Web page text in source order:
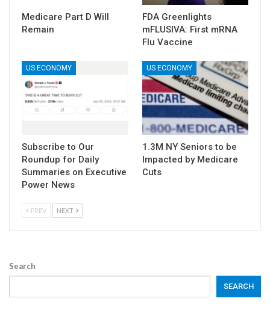
Medicare Part D Will
Remain
FDA Greenlights
mFLUSIVA: First mRNA
Flu Vaccine
US ECONOMY
Subscribe to Our
Roundup for Daily
Summaries on Executive
Power News
US ECONOMY
1.3M NY Seniors to be
Impacted by Medicare
Cuts
PREV NEXT
Search
SEARCH